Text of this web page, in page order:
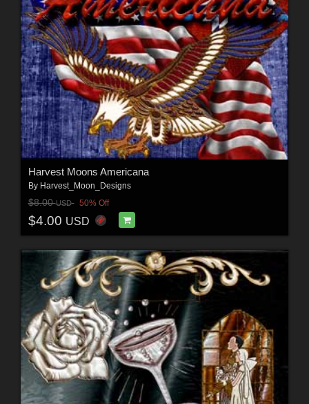
Harvest Moons Americana
By Harvest_Moon_Designs
$8.00USD 50% Off
$4.00 USD